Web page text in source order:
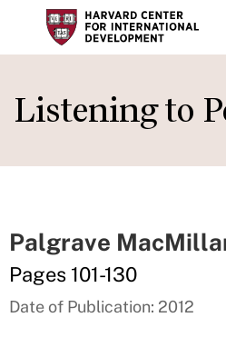
to
main
Listening to
Palgrave
Pages 101-130
Date of Publication: 2012